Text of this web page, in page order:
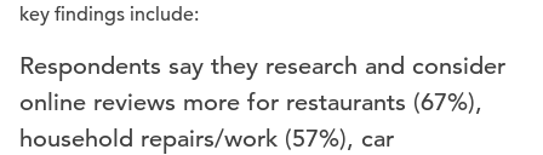
key findings include:
Respondents say they research and consider
online reviews more for restaurants (67%),
household repairs/work (57%), car